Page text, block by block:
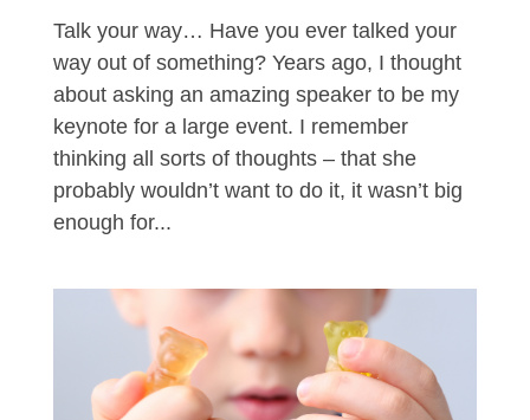
Talk your way… Have you ever talked your
way out of something? Years ago, I thought
about asking an amazing speaker to be my
keynote for a large event. I remember
thinking all sorts of thoughts – that she
probably wouldn’t want to do it, it wasn’t big
enough for...